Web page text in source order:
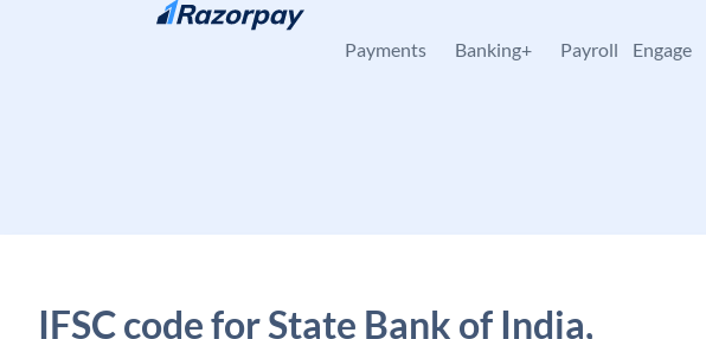
Skip to content
Payments Banking+ Payroll Engage
IFSC code for State Bank of India,